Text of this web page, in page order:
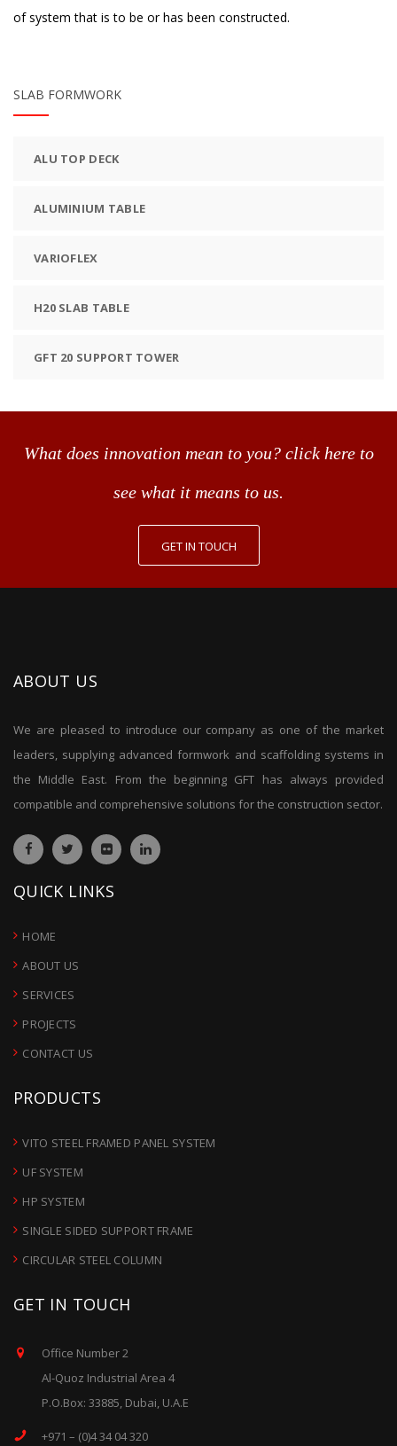
of system that is to be or has been constructed.
SLAB FORMWORK
ALU TOP DECK
ALUMINIUM TABLE
VARIOFLEX
H20 SLAB TABLE
GFT 20 SUPPORT TOWER
What does innovation mean to you? click here to
see what it means to us.
GET IN TOUCH
ABOUT US
We are pleased to introduce our company as one of the market
leaders, supplying advanced formwork and scaffolding systems in
the Middle East. From the beginning GFT has always provided
compatible and comprehensive solutions for the construction sector.
QUICK LINKS
HOME
ABOUT US
SERVICES
PROJECTS
CONTACT US
PRODUCTS
VITO STEEL FRAMED PANEL SYSTEM
UF SYSTEM
HP SYSTEM
SINGLE SIDED SUPPORT FRAME
CIRCULAR STEEL COLUMN
GET IN TOUCH
Office Number 2
Al-Quoz Industrial Area 4
P.O.Box: 33885, Dubai, U.A.E
+971 – (0)4 34 04 320